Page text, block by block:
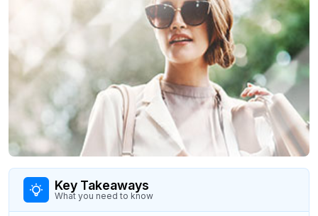
Key Takeaways
What you need to know